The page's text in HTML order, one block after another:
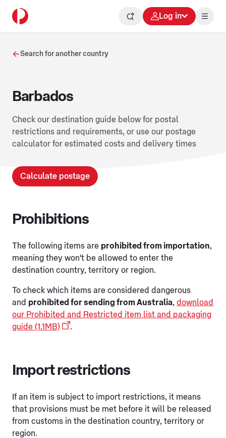
Log in
Search for another country
Barbados
Check our destination guide below for postal
restrictions and requirements, or use our postage
calculator for estimated costs and delivery times
Calculate postage
Prohibitions
The following items are prohibited from importation,
meaning they won't be allowed to enter the
destination country, territory or region.
To check which items are considered dangerous
and prohibited for sending from Australia, download
our Prohibited and Restricted item list and packaging
guide (1.1MB)
.
Import restrictions
If an item is subject to import restrictions, it means
that provisions must be met before it will be released
from customs in the destination country, territory or
region.